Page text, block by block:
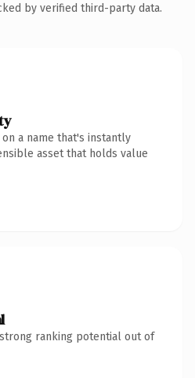
by verified third-party data.
a name that's instantly
asset that holds value
ranking potential out of